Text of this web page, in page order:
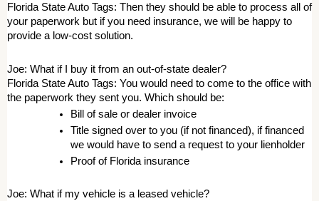
Florida State Auto Tags: Then they should be able to process all of
your paperwork but if you need insurance, we will be happy to
provide a low-cost solution.
Joe: What if I buy it from an out-of-state dealer?
Florida State Auto Tags: You would need to come to the office with
the paperwork they sent you. Which should be:
Bill of sale or dealer invoice
Title signed over to you (if not financed), if financed
we would have to send a request to your lienholder
Proof of Florida insurance
Joe: What if my vehicle is a leased vehicle?